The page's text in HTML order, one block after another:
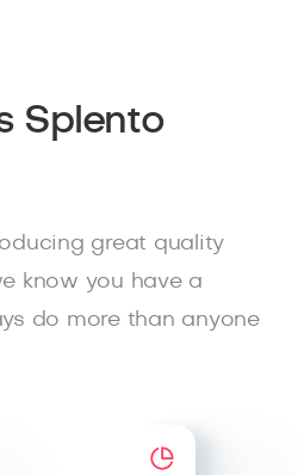
Splento
great quality
know you have a
do more than anyone